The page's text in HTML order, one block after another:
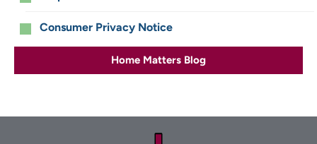
Consumer Privacy Notice
Home Matters Blog